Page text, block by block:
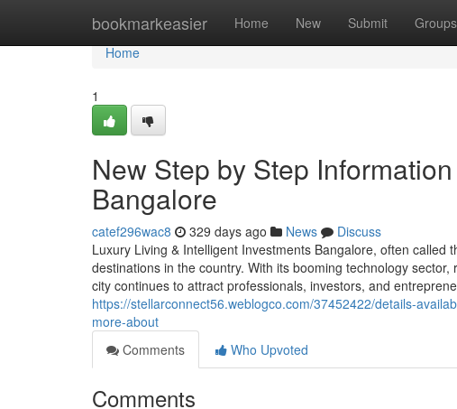
bookmarkeasier Home New Submit Groups
Home
Home
1
New Step by Step
Bangalore
catef296wac8 329 days ago News
Discuss
Luxury Living & Intelligent Investments Bangalore, often
destinations in the country. With its booming technology
city continues to attract professionals, investors, and
https://stellarconnect56.weblogco.com/37452422/details-
more-about
Comments
Who Upvoted
Comments